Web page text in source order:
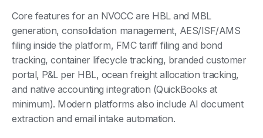
Core features for an NVOCC are HBL and MBL
generation, consolidation management, AES/ISF/AMS
filing inside the platform, FMC tariff filing and bond
tracking, container lifecycle tracking, branded customer
portal, P&L per HBL, ocean freight allocation tracking,
and native accounting integration (QuickBooks at
minimum). Modern platforms also include AI document
extraction and email intake automation.